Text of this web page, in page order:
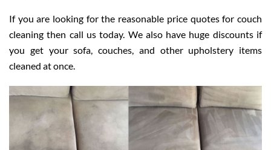
If you are looking for the reasonable price quotes for couch
cleaning then call us today. We also have huge discounts if
you get your sofa, couches, and other upholstery items
cleaned at once.